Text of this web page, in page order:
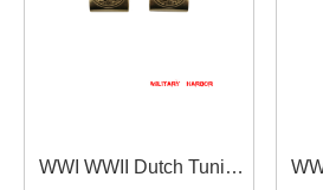
WWI WWII Dutch Tunic